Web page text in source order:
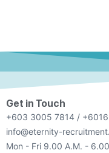
Get in Touch
+603 3005 7814 /
info@eternity-
Mon - Fri 9.00 A.M. -